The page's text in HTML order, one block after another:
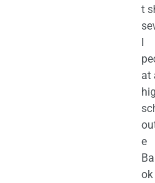
t
l
at
e